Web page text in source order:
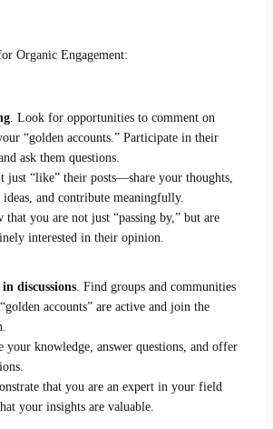
Organic Engagement:
. Look for opportunities to comment on
“golden accounts.” Participate in their
ask them questions.
just “like” their posts—share your thoughts,
and contribute meaningfully.
that you are not just “passing by,” but are
interested in their opinion.
discussions. Find groups and communities
accounts” are active and join the
your knowledge, answer questions, and offer
that you are an expert in your field
your insights are valuable.